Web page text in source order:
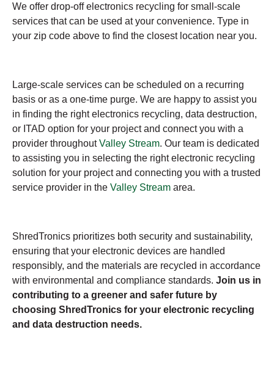
We offer drop-off electronics recycling for small-scale
services that can be used at your convenience. Type in
your zip code above to find the closest location near you.
Large-scale services can be scheduled on a recurring
basis or as a one-time purge. We are happy to assist you
in finding the right electronics recycling, data destruction,
or ITAD option for your project and connect you with a
provider throughoutValley Stream. Our team is dedicated
to assisting you in selecting the right electronic recycling
solution for your project and connecting you with a trusted
service provider in the Valley Stream area.
ShredTronics prioritizes both security and sustainability,
ensuring that your electronic devices are handled
responsibly, and the materials are recycled in accordance
with environmental and compliance standards. Join us in
contributing to a greener and safer future by
choosing ShredTronics for your electronic recycling
and data destruction needs.